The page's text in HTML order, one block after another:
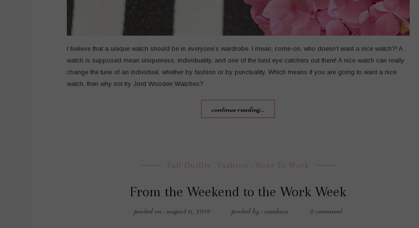
I believe that a unique watch should be in everyone’s wardrobe. I mean, come-on, who doesn’t want a nice watch?! A
watch is supposed mean uniqueness, individuality, and one of the best eye catchers out there! A nice watch can really
change the tune of an individual, whether by fashion or by punctuality. Which means if you are going to want a nice
watch, then why not try Jord Wooden Watches?
continue reading...
Fall Outfits , Fashion , Wear To Work
From the Weekend to the Work Week
posted on : august 11, 2019 posted by : candace 0 comment